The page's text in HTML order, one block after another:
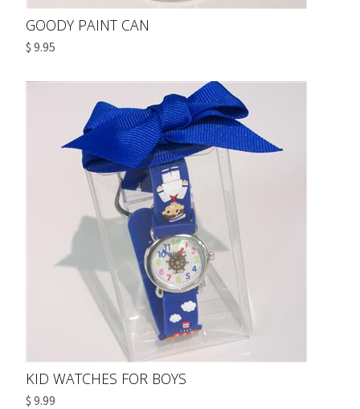
GOODY PAINT CAN
$ 9.95
KID WATCHES FOR BOYS
$ 9.99